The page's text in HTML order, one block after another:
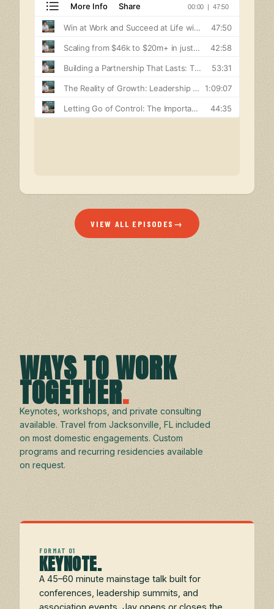
VIEW ALL EPISODES →
WAYS TO WORK
TOGETHER.
Keynotes, workshops, and private consulting
available. Travel from Jacksonville, FL included
on most domestic engagements. Custom
programs and recurring residencies available
on request.
FORMAT 01
KEYNOTE.
A 45–60 minute mainstage talk built for
conferences, leadership summits, and
association events. Jay opens or closes the